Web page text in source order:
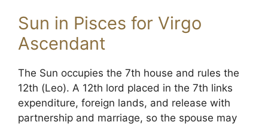
Sun in Pisces for Virgo
Ascendant
The Sun occupies the 7th house and rules the
12th (Leo). A 12th lord placed in the 7th links
expenditure, foreign lands, and release with
partnership and marriage, so the spouse may